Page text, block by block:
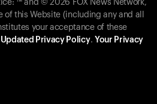
™ and © 2026 FOX News Network,
of this Website (including any and all
your acceptance of these
Updated Privacy Policy. Your Privacy